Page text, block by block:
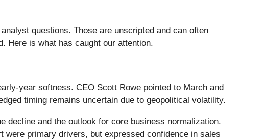
questions. Those are unscripted and can often
Here is what has caught our attention.
year softness. CEO Scott Rowe pointed to March and
timing remains uncertain due to geopolitical volatility.
decline and the outlook for core business normalization.
were primary drivers, but expressed confidence in sales